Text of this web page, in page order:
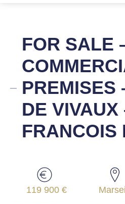
FOR SALE
PREMISES
DE VIVAUX
FRANCOIS
119 900 €